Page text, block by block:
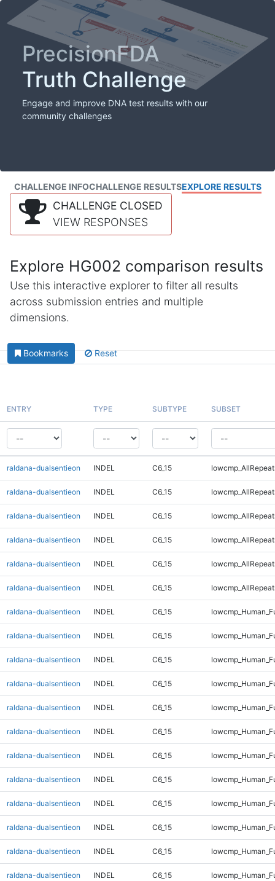
PrecisionFDA
Truth Challenge
Engage and improve DNA test results with our
community challenges
CHALLENGE INFOCHALLENGE RESULTSEXPLORE RESULTS
CHALLENGE CLOSED
VIEW RESPONSES
Explore HG002 comparison results
Use this interactive explorer to filter all results
across submission entries and multiple
dimensions.
Bookmarks Reset
ENTRY TYPE SUBTYPE SUBSET
raldana-dualsentieon INDEL C6_15
raldana-dualsentieon INDEL C6_15
raldana-dualsentieon INDEL C6_15
raldana-dualsentieon INDEL C6_15
raldana-dualsentieon INDEL C6_15
raldana-dualsentieon INDEL C6_15
raldana-dualsentieon INDEL C6_15
raldana-dualsentieon INDEL C6_15
raldana-dualsentieon INDEL C6_15
raldana-dualsentieon INDEL C6_15
raldana-dualsentieon INDEL C6_15
raldana-dualsentieon INDEL C6_15
raldana-dualsentieon INDEL C6_15
raldana-dualsentieon INDEL C6_15
raldana-dualsentieon INDEL C6_15
raldana-dualsentieon INDEL C6_15
raldana-dualsentieon INDEL C6_15
raldana-dualsentieon INDEL C6_15